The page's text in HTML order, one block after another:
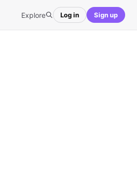
Explore Log in Sign up